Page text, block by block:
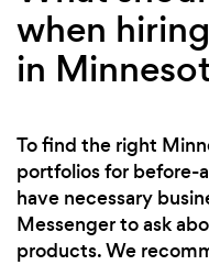
when
in
To find the right
portfolios for before-
have necessary
Messenger to ask
products. We